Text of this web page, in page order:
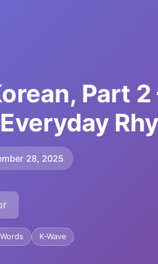
Part
28, 2025
K-Wave